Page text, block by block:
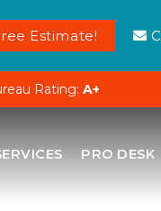
Estimate!
Rating: A+
PRO DESK